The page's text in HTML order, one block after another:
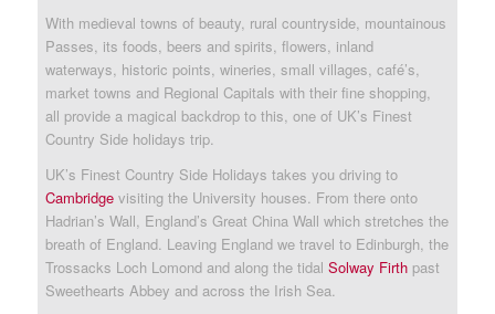
With medieval towns of beauty, rural countryside, mountainous
Passes, its foods, beers and spirits, flowers, inland
waterways, historic points, wineries, small villages, café’s,
market towns and Regional Capitals with their fine shopping,
all provide a magical backdrop to this, one of UK’s Finest
Country Side holidays trip.
UK’s Finest Country Side Holidays takes you driving to
Cambridge visiting the University houses. From there onto
Hadrian’s Wall, England’s Great China Wall which stretches the
breath of England. Leaving England we travel to Edinburgh, the
Trossacks Loch Lomond and along the tidalSolway Firth past
Sweethearts Abbey and across the Irish Sea.